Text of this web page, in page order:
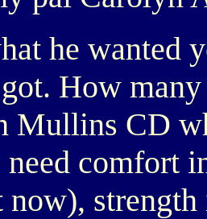
he wanted
How
Mullins CD
comfort